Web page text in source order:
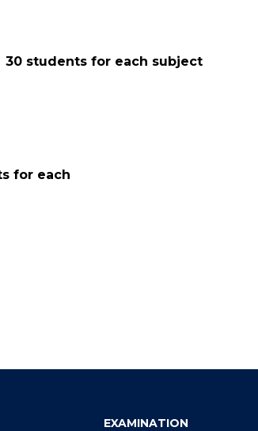
30 students for each subject
for each
EXAMINATION